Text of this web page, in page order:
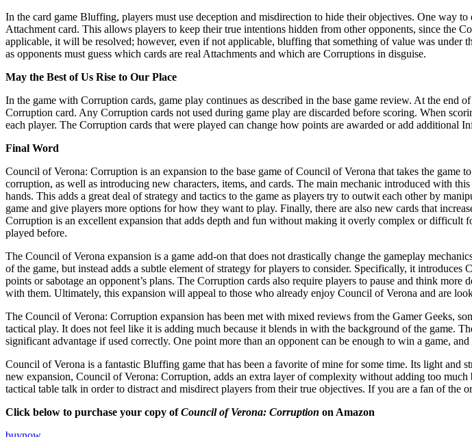
In the card game Bluffing, players must use deception and misdirection to hide their objectives. One way
Attachment card. This allows players to keep their true intentions hidden from other opponents, since the
applicable, it will be resolved; however, even if not applicable, bluffing that something of value was under
as opponents must guess which cards are real Attachments and which are Corruptions in disguise.
May the Best of Us Rise to Our Place
In the game with Corruption cards, game play continues as described in the base game review. At the
Corruption card. Any Corruption cards not used during game play are discarded before scoring. When
each player. The Corruption cards that were played can change how points are awarded or add
Final Word
Council of Verona: Corruption is an expansion to the base game of Council of Verona that takes the
corruption, as well as introducing new characters, items, and cards. The main mechanic introduced with
hands. This adds a great deal of strategy and tactics to the game as players try to outwit each other by
game and give players more options for how they want to play. Finally, there are also new cards that
Corruption is an excellent expansion that adds depth and fun without making it overly complex or difficult
played before.
The Council of Verona expansion is a game add-on that does not drastically change the gameplay
of the game, but instead adds a subtle element of strategy for players to consider. Specifically, it
points or sabotage an opponent’s plans. The Corruption cards also require players to pause and think
with them. Ultimately, this expansion will appeal to those who already enjoy Council of Verona and are
The Council of Verona: Corruption expansion has been met with mixed reviews from the Gamer Geeks,
tactical play. It does not feel like it is adding much because it blends in with the background of the game.
significant advantage if used correctly. One point more than an opponent can be enough to win a game,
Council of Verona is a fantastic Bluffing game that has been a favorite of mine for some time. Its light and
new expansion, Council of Verona: Corruption, adds an extra layer of complexity without adding too
tactical table talk in order to distract and misdirect players from their true objectives. If you are a fan of
Click below to purchase your copy ofCouncil of Verona: Corruption on Amazon